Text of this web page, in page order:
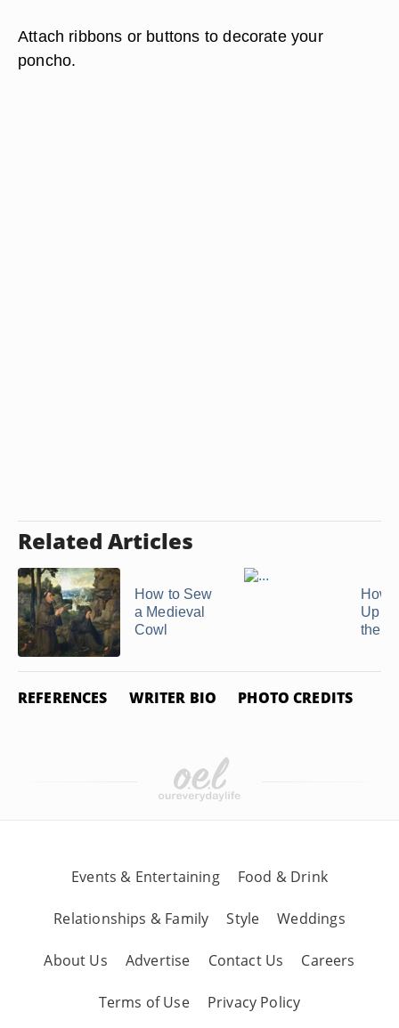
Attach ribbons or buttons to decorate your
poncho.
Related Articles
How to Sew
a Medieval
Cowl
How
Up a
the
REFERENCES WRITER BIO PHOTO CREDITS
Events & Entertaining Food & Drink
Relationships & Family Style Weddings
About Us Advertise Contact Us Careers
Terms of Use Privacy Policy